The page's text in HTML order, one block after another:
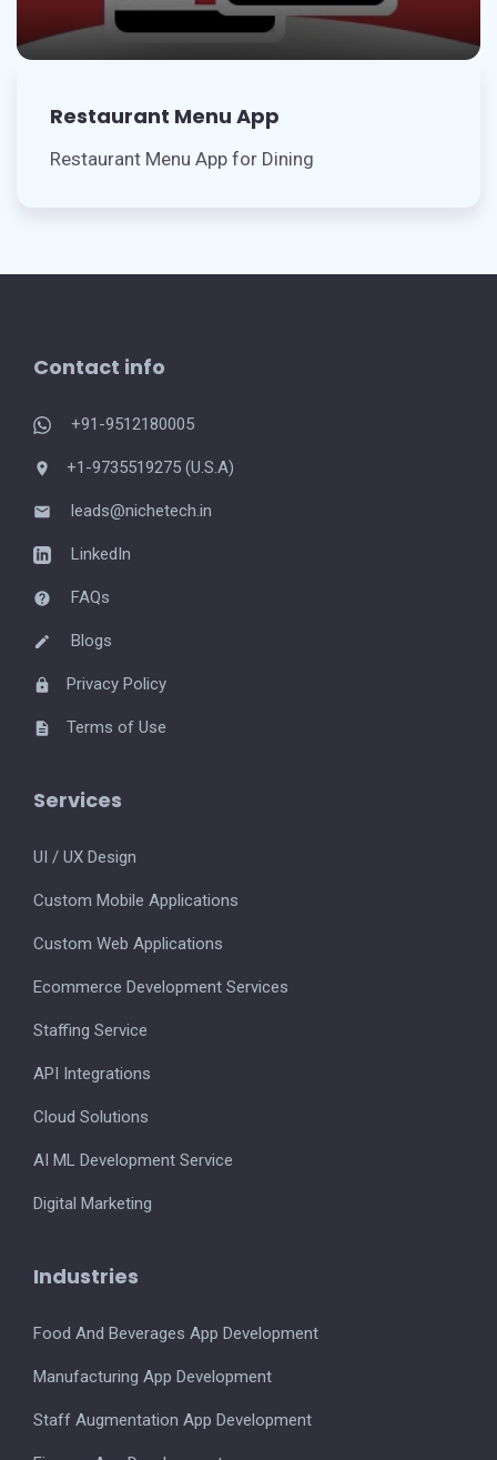
Restaurant Menu App
Restaurant Menu App for Dining
Contact info
+91-9512180005
+1-9735519275 (U.S.A)
leads@nichetech.in
LinkedIn
FAQs
Blogs
Privacy Policy
Terms of Use
Services
UI / UX Design
Custom Mobile Applications
Custom Web Applications
Ecommerce Development Services
Staffing Service
API Integrations
Cloud Solutions
AI ML Development Service
Digital Marketing
Industries
Food And Beverages App Development
Manufacturing App Development
Staff Augmentation App Development